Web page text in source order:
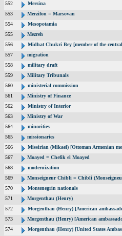
552
Mersina
553
Merzifon = Marsovan
554
Mesopotamia
555
Mezreh
556
Midhat Chukri Bey [member of the
557
migration
558
military draft
559
Military Tribunals
560
ministerial commission
561
Ministry of Finance
562
Ministry of Interior
563
Ministry of War
564
minorities
565
missionaries
566
Missirian (Mikael) [Ottoman Armenian
567
Moayed = Chefik el Moayed
568
modernization
569
Monseigneur Chibli = Chibli
570
Montenegrin nationals
571
Morgenthau (Henry)
572
Morgenthau (Henry) [American
573
Morgenthau (Henry) [American
574
Morgenthau (Henry) [United States